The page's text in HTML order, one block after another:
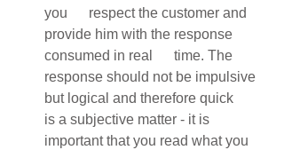
you      respect the customer and
provide him with the response
consumed in real      time. The
response should not be impulsive
but logical and therefore quick
is a subjective matter - it is
important that you read what you